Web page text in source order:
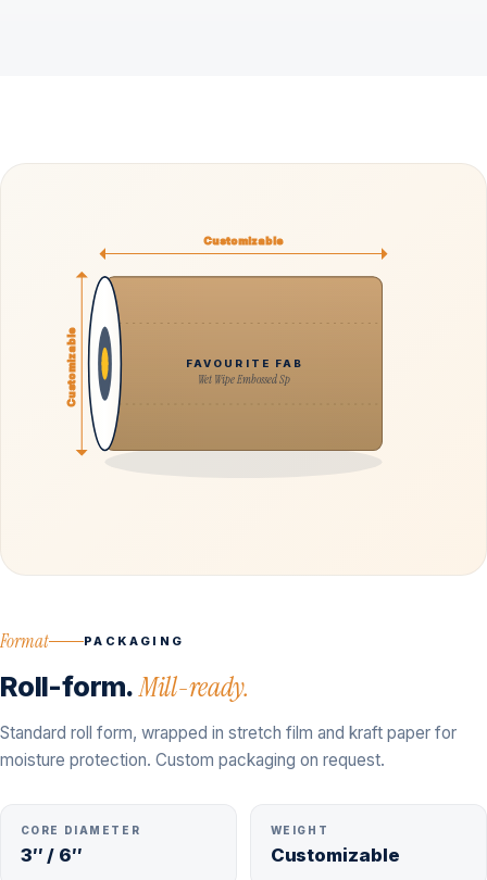
FAVOURITE FAB
Wet Wipe Embossed Sp
Customizable
Customizable
Format PACKAGING
Roll-form.Mill-ready.
Standard roll form, wrapped in stretch film and kraft paper for
moisture protection. Custom packaging on request.
CORE DIAMETER
3″ / 6″
WEIGHT
Customizable